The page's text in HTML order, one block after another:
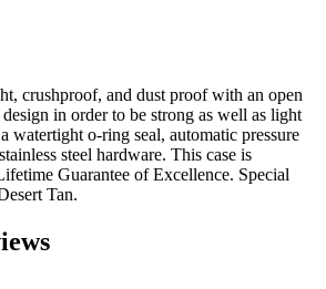
crushproof, and dust proof with an open
in order to be strong as well as light
watertight o-ring seal, automatic pressure
steel hardware. This case is
Guarantee of Excellence. Special
Tan.